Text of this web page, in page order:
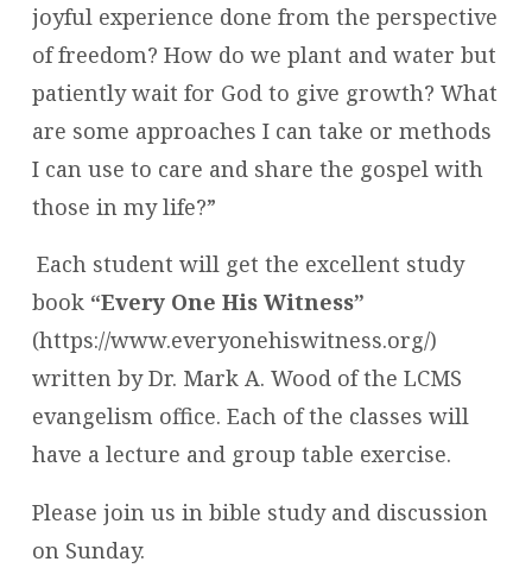
joyful experience done from the perspective
of freedom? How do we plant and water but
patiently wait for God to give growth? What
are some approaches I can take or methods
I can use to care and share the gospel with
those in my life?”
Each student will get the excellent study
book “Every One His Witness”
(https://www.everyonehiswitness.org/)
written by Dr. Mark A. Wood of the LCMS
evangelism office. Each of the classes will
have a lecture and group table exercise.
Please join us in bible study and discussion
on Sunday.